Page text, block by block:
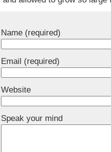
Name (required)
Email (required)
Website
Speak your mind